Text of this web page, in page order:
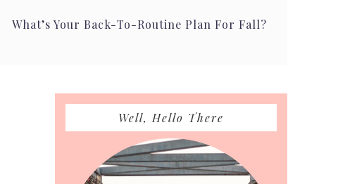
What’s Your Back-To-Routine Plan For Fall?
Primary
SidebarWell, Hello There